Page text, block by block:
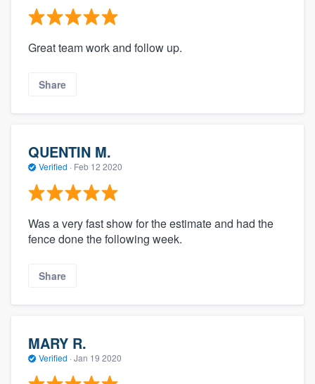
Great team work and follow up.
Share
QUENTIN M.
Verified · Feb 12 2020
Was a very fast show for the estimate and had the
fence done the following week.
Share
MARY R.
Verified · Jan 19 2020